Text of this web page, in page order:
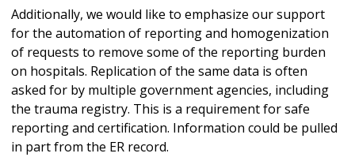
Additionally, we would like to emphasize our support
for the automation of reporting and homogenization
of requests to remove some of the reporting burden
on hospitals. Replication of the same data is often
asked for by multiple government agencies, including
the trauma registry. This is a requirement for safe
reporting and certification. Information could be pulled
in part from the ER record.